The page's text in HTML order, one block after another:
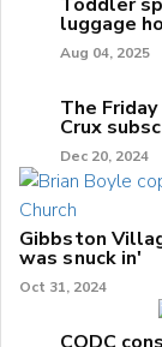
luggage
Aug 04, 2025
The
Crux
Dec 20, 2024
Gibbston
was snuck in'
Oct 31, 2024